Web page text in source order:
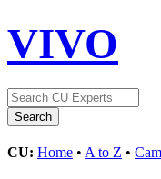
VIVO
CU: Home • A to Z •